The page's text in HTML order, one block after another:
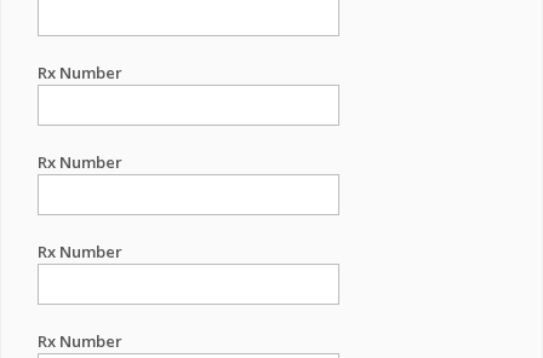
Rx Number
Rx Number
Rx Number
Rx Number